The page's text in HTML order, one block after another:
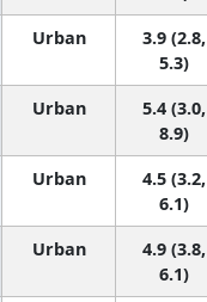
Urban
3.9 (2.8,
5.3)
Urban
5.4 (3.0,
8.9)
Urban
4.5 (3.2,
6.1)
Urban
4.9 (3.8,
6.1)